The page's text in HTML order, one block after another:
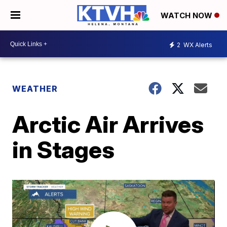
WATCH NOW
2 WX Alerts
WEATHER
Arctic Air Arrives
in Stages